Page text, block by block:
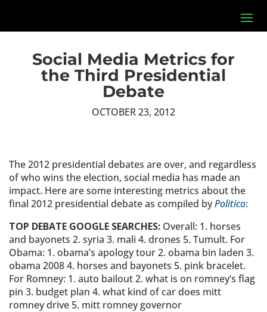
Social Media Metrics for
the Third Presidential
Debate
OCTOBER 23, 2012
The 2012 presidential debates are over, and regardless
of who wins the election, social media has made an
impact. Here are some interesting metrics about the
final 2012 presidential debate as compiled byPolitico:
TOP DEBATE GOOGLE SEARCHES: Overall: 1. horses
and bayonets 2. syria 3. mali 4. drones 5. Tumult. For
Obama: 1. obama’s apology tour 2. obama bin laden 3.
obama 2008 4. horses and bayonets 5. pink bracelet.
For Romney: 1. auto bailout 2. what is on romney’s flag
pin 3. budget plan 4. what kind of car does mitt
romney drive 5. mitt romney governor